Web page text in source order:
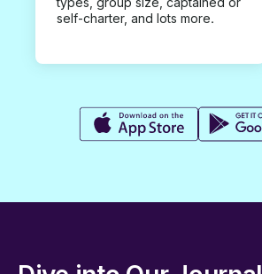
self-charter, and lots more.